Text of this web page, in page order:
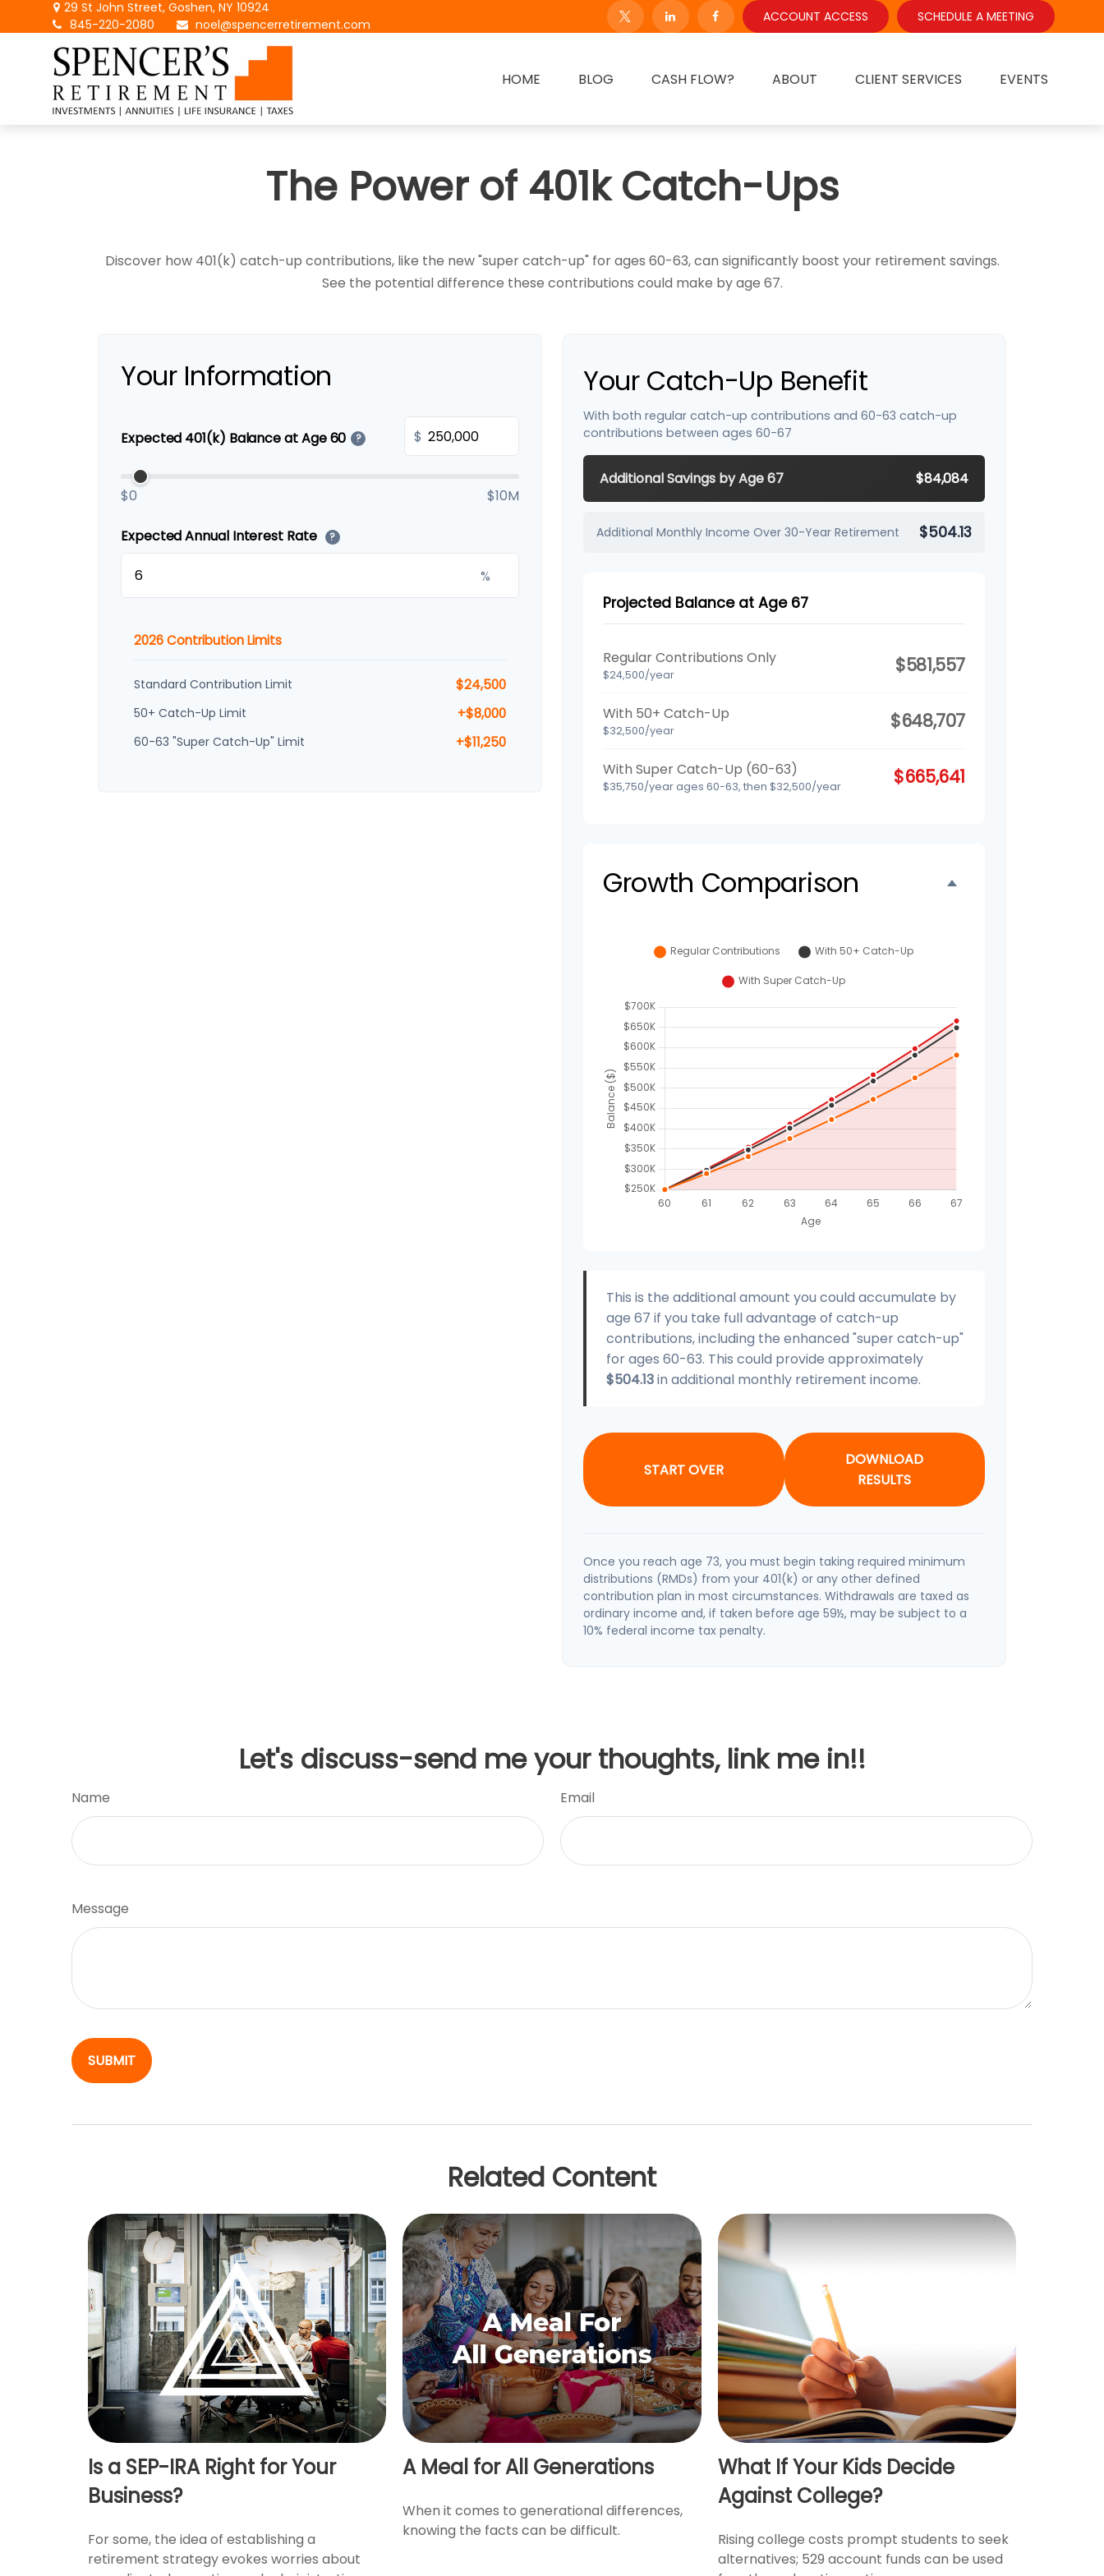
29 St John Street,Goshen, NY 10924
845-220-2080
noel@spencerretirement.com
ACCOUNT ACCESS SCHEDULE A MEETING
HOME BLOG CASH FLOW? ABOUT CLIENT SERVICES EVENTS
The Power of 401k Catch-Ups
Discover how 401(k) catch-up contributions, like the new "super catch-up" for ages 60-63, can significantly boost your retirement savings.
See the potential difference these contributions could make by age 67.
Your Information
Expected 401(k) Balance at Age 60 ? $
$0 $10M
Expected Annual Interest Rate ?
%
2026 Contribution Limits
Standard Contribution Limit $24,500
50+ Catch-Up Limit +$8,000
60-63 "Super Catch-Up" Limit +$11,250
Your Catch-Up Benefit
With both regular catch-up contributions and 60-63 catch-up
contributions between ages 60-67
Additional Savings by Age 67 $84,084
Additional Monthly Income Over 30-Year Retirement $504.13
Projected Balance at Age 67
Regular Contributions Only
$24,500/year $581,557
With 50+ Catch-Up
$32,500/year $648,707
With Super Catch-Up (60-63)
$35,750/year ages 60-63, then $32,500/year $665,641
Growth Comparison
This is the additional amount you could accumulate by
age 67 if you take full advantage of catch-up
contributions, including the enhanced "super catch-up"
for ages 60-63. This could provide approximately
$504.13in additional monthly retirement income.
START OVER
DOWNLOAD
RESULTS
Once you reach age 73, you must begin taking required minimum
distributions (RMDs) from your 401(k) or any other defined
contribution plan in most circumstances. Withdrawals are taxed as
ordinary income and, if taken before age 59½, may be subject to a
10% federal income tax penalty.
Let's discuss-send me your thoughts, link me in!!
Name Email
Message
Related Content
Is a SEP-IRA Right for Your
Business?
For some, the idea of establishing a
retirement strategy evokes worries about
A Meal for All Generations
When it comes to generational differences,
knowing the facts can be difficult.
What If Your Kids Decide
Against College?
Rising college costs prompt students to seek
alternatives; 529 account funds can be used